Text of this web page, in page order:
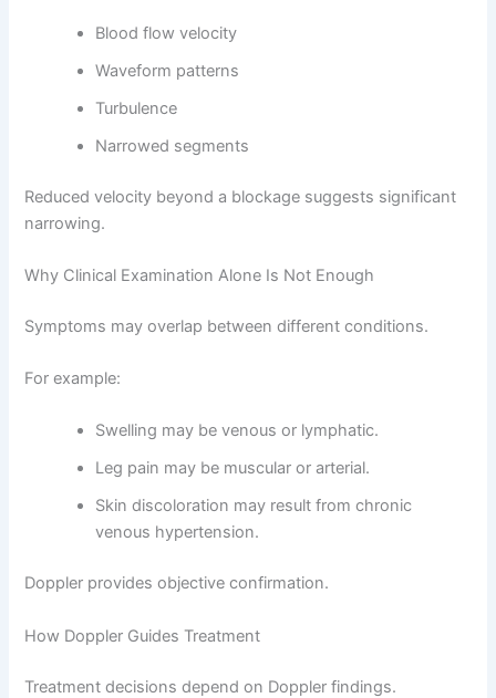
Blood flow velocity
Waveform patterns
Turbulence
Narrowed segments
Reduced velocity beyond a blockage suggests significant
narrowing.
Why Clinical Examination Alone Is Not Enough
Symptoms may overlap between different conditions.
For example:
Swelling may be venous or lymphatic.
Leg pain may be muscular or arterial.
Skin discoloration may result from chronic
venous hypertension.
Doppler provides objective confirmation.
How Doppler Guides Treatment
Treatment decisions depend on Doppler findings.